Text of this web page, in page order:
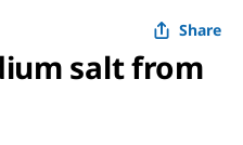
Share
salt from